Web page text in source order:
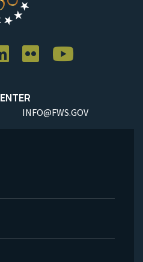
INFO@FWS.GOV